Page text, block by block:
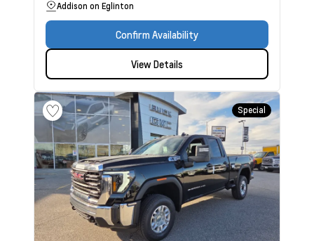
Addison on Eglinton
Confirm Availability
View Details
Special